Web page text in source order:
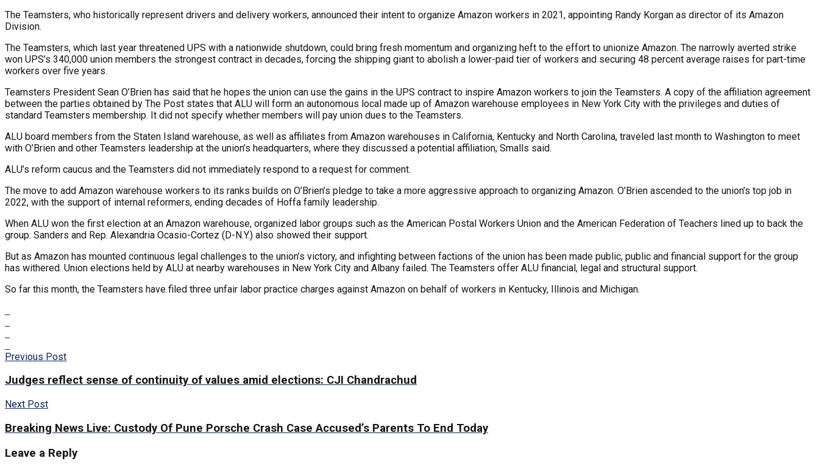
The Teamsters, who historically represent drivers and delivery workers, announced their intent to organize Amazon workers in 2021, appointing Randy Korgan as director of its Amazon
Division.
The Teamsters, which last year threatened UPS with a nationwide shutdown, could bring fresh momentum and organizing heft to the effort to unionize Amazon. The narrowly averted strike
won UPS’s 340,000 union members the strongest contract in decades, forcing the shipping giant to abolish a lower-paid tier of workers and securing 48 percent average raises for part-time
workers over five years.
Teamsters President Sean O’Brien has said that he hopes the union can use the gains in the UPS contract to inspire Amazon workers to join the Teamsters. A copy of the affiliation agreement
between the parties obtained by The Post states that ALU will form an autonomous local made up of Amazon warehouse employees in New York City with the privileges and duties of
standard Teamsters membership. It did not specify whether members will pay union dues to the Teamsters.
ALU board members from the Staten Island warehouse, as well as affiliates from Amazon warehouses in California, Kentucky and North Carolina, traveled last month to Washington to meet
with O’Brien and other Teamsters leadership at the union’s headquarters, where they discussed a potential affiliation, Smalls said.
ALU’s reform caucus and the Teamsters did not immediately respond to a request for comment.
The move to add Amazon warehouse workers to its ranks builds on O’Brien’s pledge to take a more aggressive approach to organizing Amazon. O’Brien ascended to the union’s top job in
2022, with the support of internal reformers, ending decades of Hoffa family leadership.
When ALU won the first election at an Amazon warehouse, organized labor groups such as the American Postal Workers Union and the American Federation of Teachers lined up to back the
group. Sanders and Rep. Alexandria Ocasio-Cortez (D-N.Y.) also showed their support.
But as Amazon has mounted continuous legal challenges to the union’s victory, and infighting between factions of the union has been made public, public and financial support for the group
has withered. Union elections held by ALU at nearby warehouses in New York City and Albany failed. The Teamsters offer ALU financial, legal and structural support.
So far this month, the Teamsters have filed three unfair labor practice charges against Amazon on behalf of workers in Kentucky, Illinois and Michigan.
Previous Post
Judges reflect sense of continuity of values amid elections: CJI Chandrachud
Next Post
Breaking News Live: Custody Of Pune Porsche Crash Case Accused’s Parents To End Today
Leave a Reply